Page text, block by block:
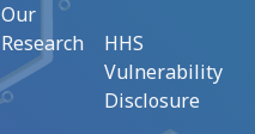
Our
Research
HHS
Vulnerability
Disclosure